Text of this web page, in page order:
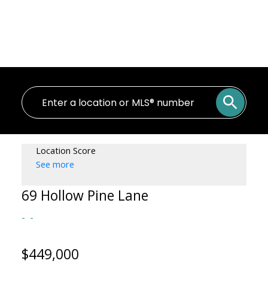
Location Score
See more
69 Hollow Pine Lane
$449,000